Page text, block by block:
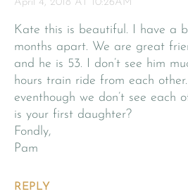
April 4, 2018 AT 10:26AM
Kate this is beautiful. I have a
months apart. We are great
and he is 53. I don’t see him
hours train ride from each
eventhough we don’t see each
is your first daughter?
Fondly,
Pam
REPLY